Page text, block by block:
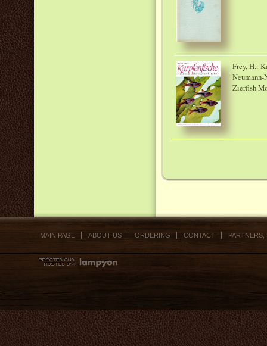
Frey, H.:
Neumann-
Zierfish
MAIN PAGE ABOUT US ORDERING CONTACT PARTNERS,